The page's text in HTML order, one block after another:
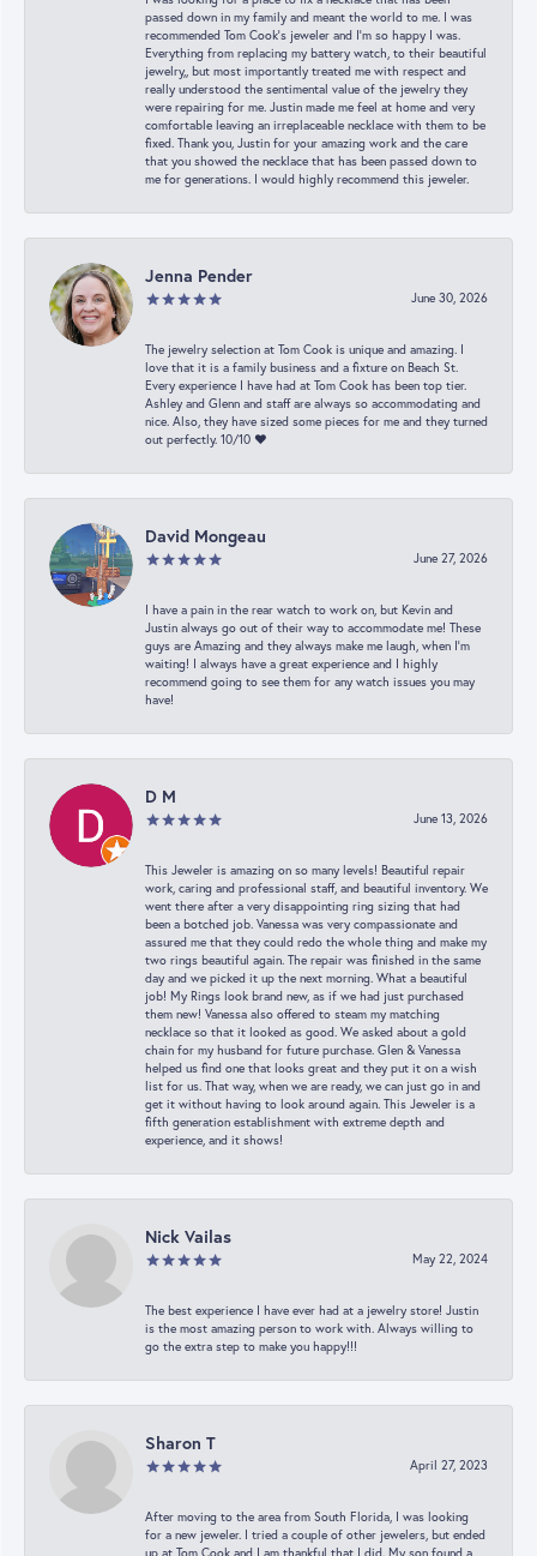
passed down in my family and meant the world to me. I was
recommended Tom Cook’s jeweler and I’m so happy I was.
Everything from replacing my battery watch, to their beautiful
jewelry,, but most importantly treated me with respect and
really understood the sentimental value of the jewelry they
were repairing for me. Justin made me feel at home and very
comfortable leaving an irreplaceable necklace with them to be
fixed. Thank you, Justin for your amazing work and the care
that you showed the necklace that has been passed down to
me for generations. I would highly recommend this jeweler.
Jenna Pender
June 30, 2026
The jewelry selection at Tom Cook is unique and amazing. I
love that it is a family business and a fixture on Beach St.
Every experience I have had at Tom Cook has been top tier.
Ashley and Glenn and staff are always so accommodating and
nice. Also, they have sized some pieces for me and they turned
out perfectly. 10/10 ❤️
David Mongeau
June 27, 2026
I have a pain in the rear watch to work on, but Kevin and
Justin always go out of their way to accommodate me! These
guys are Amazing and they always make me laugh, when I’m
waiting! I always have a great experience and I highly
recommend going to see them for any watch issues you may
have!
D M
June 13, 2026
This Jeweler is amazing on so many levels! Beautiful repair
work, caring and professional staff, and beautiful inventory. We
went there after a very disappointing ring sizing that had
been a botched job. Vanessa was very compassionate and
assured me that they could redo the whole thing and make my
two rings beautiful again. The repair was finished in the same
day and we picked it up the next morning. What a beautiful
job! My Rings look brand new, as if we had just purchased
them new! Vanessa also offered to steam my matching
necklace so that it looked as good. We asked about a gold
chain for my husband for future purchase. Glen & Vanessa
helped us find one that looks great and they put it on a wish
list for us. That way, when we are ready, we can just go in and
get it without having to look around again. This Jeweler is a
fifth generation establishment with extreme depth and
experience, and it shows!
Nick Vailas
May 22, 2024
The best experience I have ever had at a jewelry store! Justin
is the most amazing person to work with. Always willing to
go the extra step to make you happy!!!
Sharon T
April 27, 2023
After moving to the area from South Florida, I was looking
for a new jeweler. I tried a couple of other jewelers, but ended
up at Tom Cook and I am thankful that I did. My son found a